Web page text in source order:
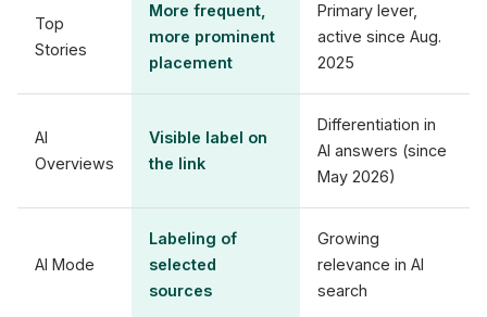
Top
Stories
More frequent,
more prominent
placement
Primary lever,
active since Aug.
2025
AI
Overviews
Visible label on
the link
Differentiation in
AI answers (since
May 2026)
AI Mode
Labeling of
selected
sources
Growing
relevance in AI
search